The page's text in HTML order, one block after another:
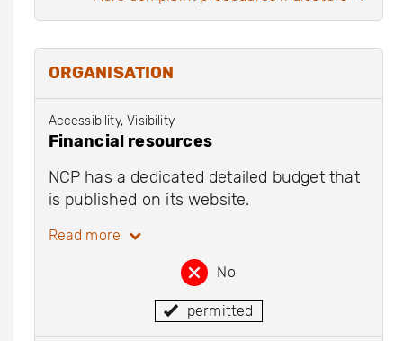
ORGANISATION
Accessibility, Visibility
Financial resources
NCP has a dedicated detailed budget that
is published on its website.
Read more
No
permitted